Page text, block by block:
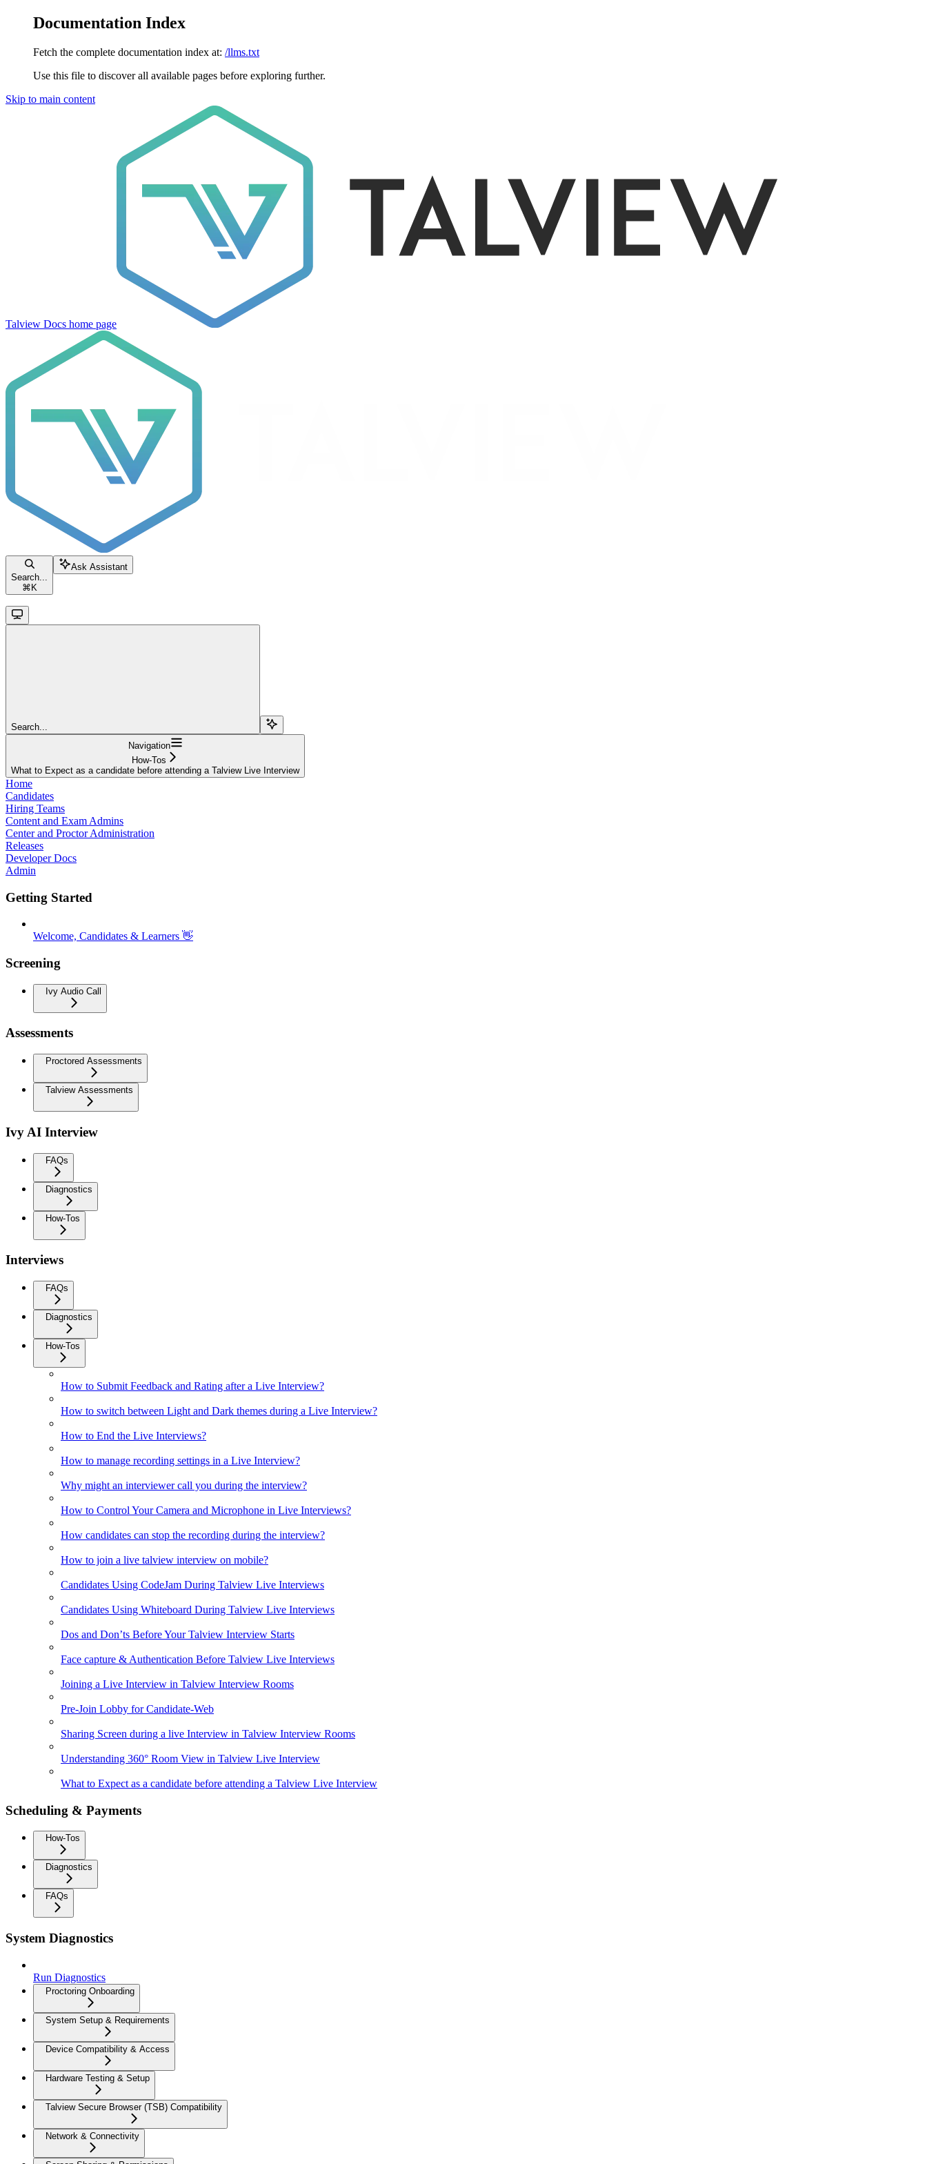
Documentation Index
Fetch the complete documentation index at: /llms.txt
Use this file to discover all available pages before exploring further.
Skip to main content
Talview Docs home page
Search...
⌘ K
Ask Assistant
Search...
Navigation
How-Tos
What to Expect as a candidate before attending a Talview Live Interview
Home
Candidates
Hiring Teams
Content and Exam Admins
Center and Proctor Administration
Releases
Developer Docs
Admin
Getting Started
Welcome, Candidates & Learners 👋
Screening
Ivy Audio Call
Assessments
Proctored Assessments
Talview Assessments
Ivy AI Interview
FAQs
Diagnostics
How-Tos
Interviews
FAQs
Diagnostics
How-Tos
How to Submit Feedback and Rating after a Live Interview?
How to switch between Light and Dark themes during a Live Interview?
How to End the Live Interviews?
How to manage recording settings in a Live Interview?
Why might an interviewer call you during the interview?
How to Control Your Camera and Microphone in Live Interviews?
How candidates can stop the recording during the interview?
How to join a live talview interview on mobile?
Candidates Using CodeJam During Talview Live Interviews
Candidates Using Whiteboard During Talview Live Interviews
Dos and Don’ts Before Your Talview Interview Starts
Face capture & Authentication Before Talview Live Interviews
Joining a Live Interview in Talview Interview Rooms
Pre-Join Lobby for Candidate-Web
Sharing Screen during a live Interview in Talview Interview Rooms
Understanding 360° Room View in Talview Live Interview
What to Expect as a candidate before attending a Talview Live Interview
Scheduling & Payments
How-Tos
Diagnostics
FAQs
System Diagnostics
Run Diagnostics
Proctoring Onboarding
System Setup & Requirements
Device Compatibility & Access
Hardware Testing & Setup
Talview Secure Browser (TSB) Compatibility
Network & Connectivity